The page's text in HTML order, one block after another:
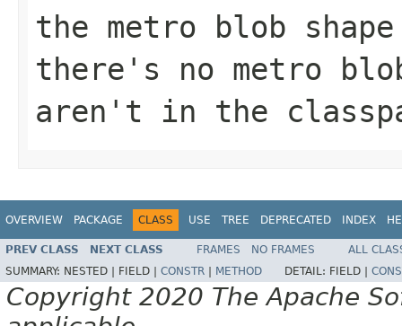
the metro blob
there's no metro
aren't in the
OVERVIEW PACKAGE CLASS USE TREE DEPRECATED INDEX
PREV CLASS NEXT CLASS FRAMES NO FRAMES
ALL
SUMMARY: NESTED | FIELD | CONSTR METHOD DETAIL: FIELD |
Copyright 2020 The Apache